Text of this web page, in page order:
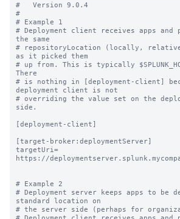
#   Version 9.0.4
#
# Example 1
# Deployment client receives apps and
the same
# repositoryLocation (locally, relative to
as it picked them
# up from. This is typically
There
# is nothing in [deployment-client]
deployment client is not
# overriding the value set on the
side.
[deployment-client]
[target-broker:deploymentServer]
targetUri=
https://
# Example 2
# Deployment server keeps apps to be
standard location on
# the server side (perhaps for